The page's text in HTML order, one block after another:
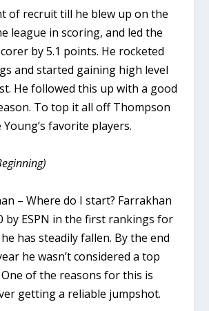
of recruit till he blew up on the
league in scoring, and led the
by 5.1 points. He rocketed
and started gaining high level
He followed this up with a good
To top it all off Thompson
favorite players.
– Where do I start? Farrakhan
by ESPN in the first rankings for
has steadily fallen. By the end
he wasn’t considered a top
of the reasons for this is
getting a reliable jumpshot.